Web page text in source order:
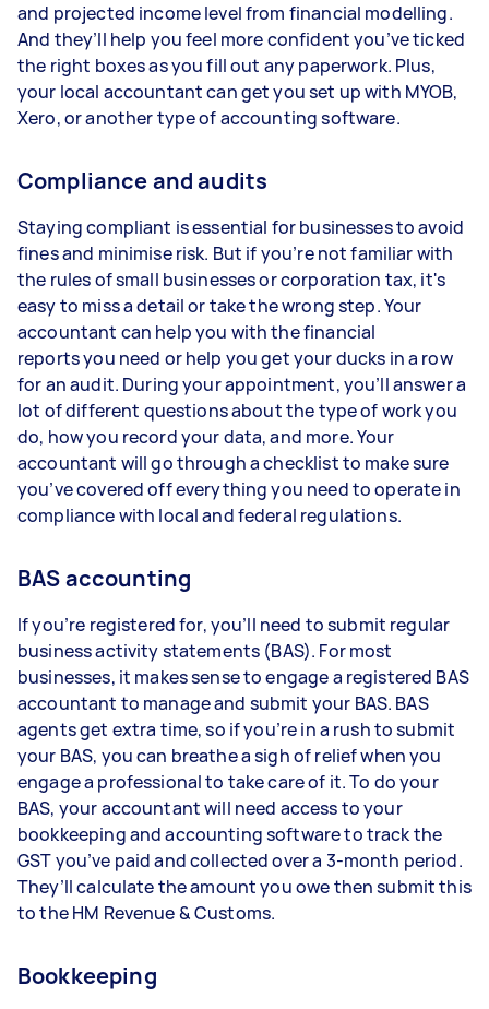
and projected income level from financial modelling.
And they’ll help you feel more confident you’ve ticked
the right boxes as you fill out any paperwork. Plus,
your local accountant can get you set up with MYOB,
Xero, or another type of accounting software.
Compliance and audits
Staying compliant is essential for businesses to avoid
fines and minimise risk. But if you’re not familiar with
the rules of small businesses or corporation tax, it's
easy to miss a detail or take the wrong step. Your
accountant can help you with the financial
reports you need or help you get your ducks in a row
for an audit. During your appointment, you’ll answer a
lot of different questions about the type of work you
do, how you record your data, and more. Your
accountant will go through a checklist to make sure
you’ve covered off everything you need to operate in
compliance with local and federal regulations.
BAS accounting
If you’re registered for, you’ll need to submit regular
business activity statements (BAS). For most
businesses, it makes sense to engage a registered BAS
accountant to manage and submit your BAS. BAS
agents get extra time, so if you’re in a rush to submit
your BAS, you can breathe a sigh of relief when you
engage a professional to take care of it. To do your
BAS, your accountant will need access to your
bookkeeping and accounting software to track the
GST you’ve paid and collected over a 3-month period.
They’ll calculate the amount you owe then submit this
to the HM Revenue & Customs.
Bookkeeping